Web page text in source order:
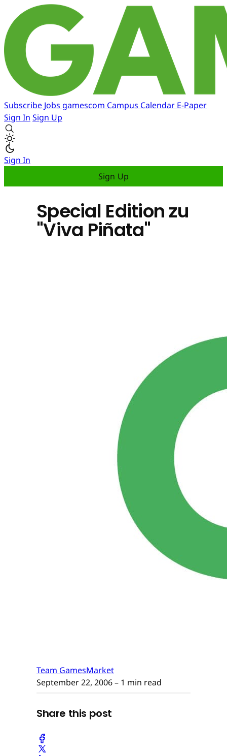
Subscribe Jobs gamescom Campus Calendar E-Paper
Sign In Sign Up
Sign In
Sign Up
Special Edition zu
"Viva Piñata"
Team GamesMarket
September 22, 2006– 1 min read
Share this post